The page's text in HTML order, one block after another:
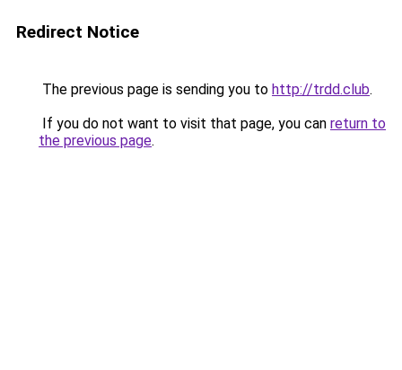
Redirect Notice
The previous page is sending you to http://trdd.club.
If you do not want to visit that page, you can return to
the previous page.